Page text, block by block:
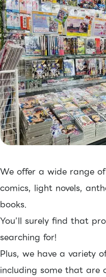
We offer a wide range
comics, light novels,
books.
You’ll surely find that
searching for!
Plus, we have a variety
including some that are